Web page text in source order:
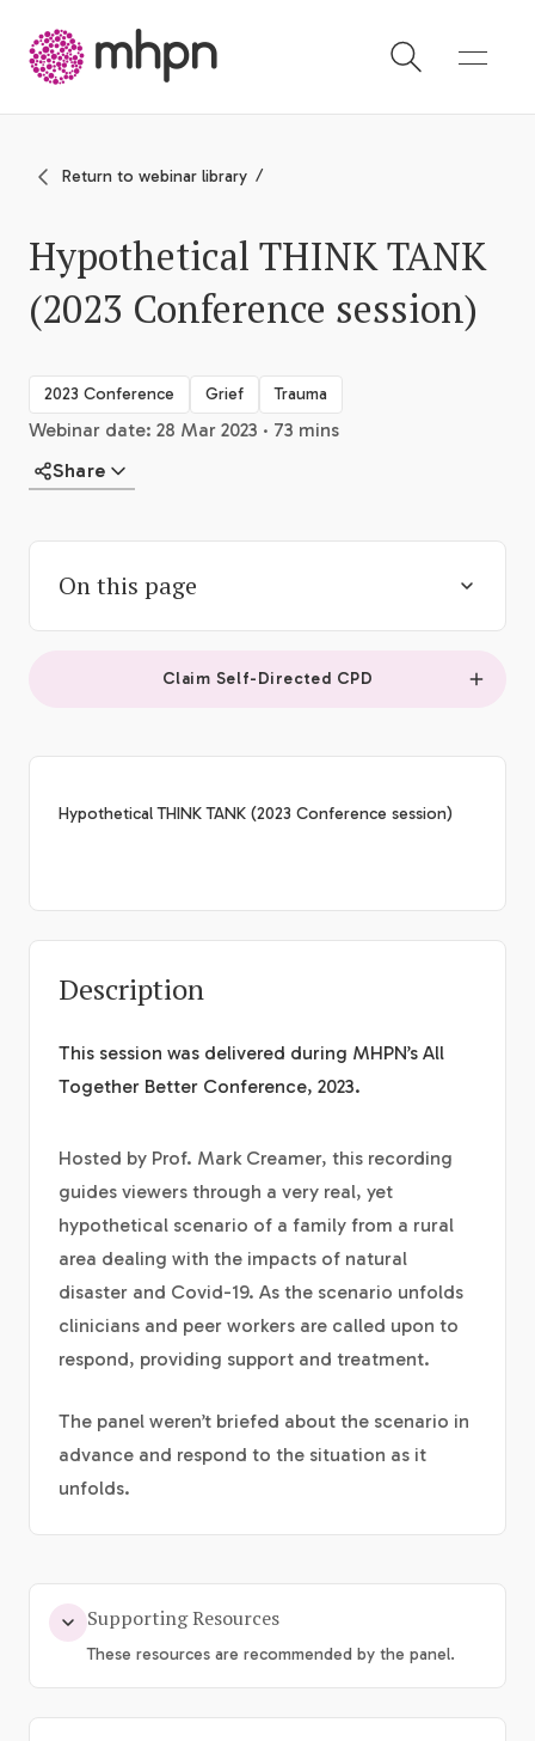
Return to webinar library
Hypothetical THINK TANK
(2023 Conference session)
2023 Conference Grief Trauma
Webinar date: 28 Mar 2023 · 73 mins
Share
On this page
Claim Self-Directed CPD
Hypothetical THINK TANK (2023 Conference session)
Description
This session was delivered during MHPN’s All
Together Better Conference, 2023.
Hosted by Prof. Mark Creamer, this recording
guides viewers through a very real, yet
hypothetical scenario of a family from a rural
area dealing with the impacts of natural
disaster and Covid-19. As the scenario unfolds
clinicians and peer workers are called upon to
respond, providing support and treatment.
The panel weren’t briefed about the scenario in
advance and respond to the situation as it
unfolds.
Supporting Resources
These resources are recommended by the panel.